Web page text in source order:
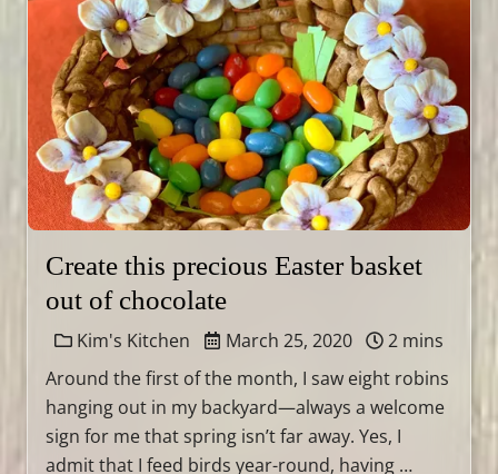
Create this precious Easter basket
out of chocolate
Kim's Kitchen March 25, 2020
2 mins
Around the first of the month, I saw eight robins
hanging out in my backyard—always a welcome
sign for me that spring isn’t far away. Yes, I
admit that I feed birds year-round, having …